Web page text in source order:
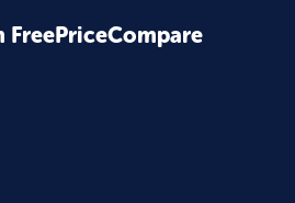
FreePriceCompare